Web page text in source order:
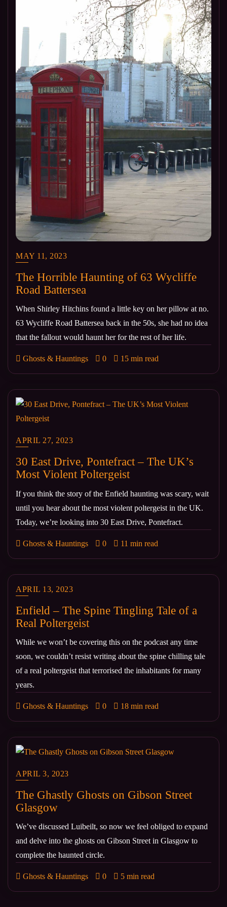
MAY 11, 2023
The Horrible Haunting of 63 Wycliffe
Road Battersea
When Shirley Hitchins found a little key on her pillow at no.
63 Wycliffe Road Battersea back in the 50s, she had no idea
that the fallout would haunt her for the rest of her life.
Ghosts & Hauntings 0 15 min read
APRIL 27, 2023
30 East Drive, Pontefract – The UK’s
Most Violent Poltergeist
If you think the story of the Enfield haunting was scary, wait
until you hear about the most violent poltergeist in the UK.
Today, we’re looking into 30 East Drive, Pontefract.
Ghosts & Hauntings 0 11 min read
APRIL 13, 2023
Enfield – The Spine Tingling Tale of a
Real Poltergeist
While we won’t be covering this on the podcast any time
soon, we couldn’t resist writing about the spine chilling tale
of a real poltergeist that terrorised the inhabitants for many
years.
Ghosts & Hauntings 0 18 min read
APRIL 3, 2023
The Ghastly Ghosts on Gibson Street
Glasgow
We’ve discussed Luibeilt, so now we feel obliged to expand
and delve into the ghosts on Gibson Street in Glasgow to
complete the haunted circle.
Ghosts & Hauntings 0 5 min read